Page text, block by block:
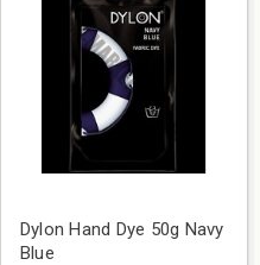
Dylon Hand Dye 50g Navy
Blue